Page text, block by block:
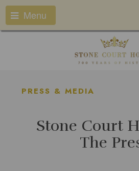
Menu
PRESS & MEDIA
Stone Court
The